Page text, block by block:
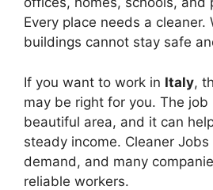
Every place needs a cleaner.
buildings cannot stay safe
If you want to work in Italy,
may be right for you. The
beautiful area, and it can
steady income. Cleaner Jobs
demand, and many
reliable workers.